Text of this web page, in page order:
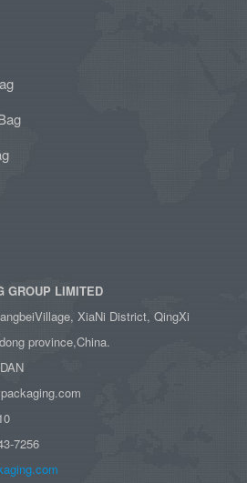
GROUP LIMITED
XiaNi District, QingXi
province,China.
7256